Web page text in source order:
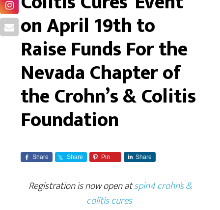
on April 19th to
Raise Funds For the
Nevada Chapter of
the Crohn’s & Colitis
Foundation
Share Share Pin Share
Registration is now open atspin4 crohn’s &
colitis cures